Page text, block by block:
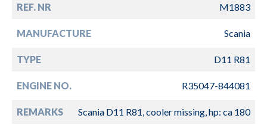
REF. NR M1883
MANUFACTURE Scania
TYPE D11 R81
ENGINE NO. R35047-844081
REMARKS Scania D11 R81, cooler missing, hp: ca 180